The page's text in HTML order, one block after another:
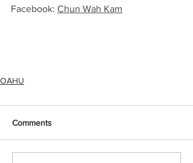
Facebook: Chun Wah Kam
OAHU
Comments